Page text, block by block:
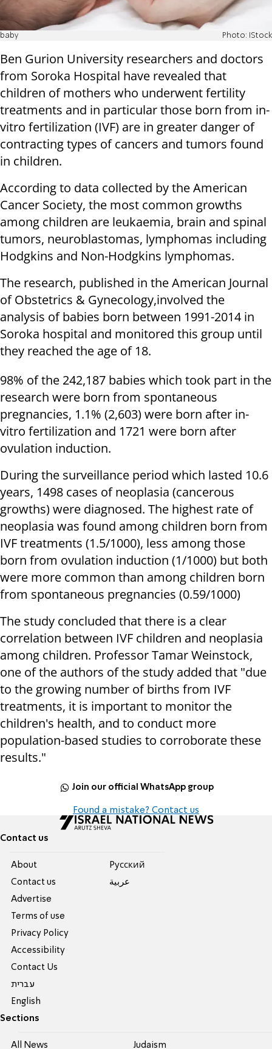
baby Photo: IStock
Ben Gurion University researchers and doctors
from Soroka Hospital have revealed that
children of mothers who underwent fertility
treatments and in particular those born from in-
vitro fertilization (IVF) are in greater danger of
contracting types of cancers and tumors found
in children.
According to data collected by the American
Cancer Society, the most common growths
among children are leukaemia, brain and spinal
tumors, neuroblastomas, lymphomas including
Hodgkins and Non-Hodgkins lymphomas.
The research, published in the American Journal
of Obstetrics & Gynecology,involved the
analysis of babies born between 1991-2014 in
Soroka hospital and monitored this group until
they reached the age of 18.
98% of the 242,187 babies which took part in the
research were born from spontaneous
pregnancies, 1.1% (2,603) were born after in-
vitro fertilization and 1721 were born after
ovulation induction.
During the surveillance period which lasted 10.6
years, 1498 cases of neoplasia (cancerous
growths) were diagnosed. The highest rate of
neoplasia was found among children born from
IVF treatments (1.5/1000), less among those
born from ovulation induction (1/1000) but both
were more common than among children born
from spontaneous pregnancies (0.59/1000)
The study concluded that there is a clear
correlation between IVF children and neoplasia
among children. Professor Tamar Weinstock,
one of the authors of the study added that "due
to the growing number of births from IVF
treatments, it is important to monitor the
children's health, and to conduct more
population-based studies to corroborate these
results."
Join our official WhatsApp group
Found a mistake? Contact us
Contact us
About
Contact us
Advertise
Terms of use
Privacy Policy
Accessibility
Contact Us
עברית
English
Pусский
عربية
Sections
All News Judaism